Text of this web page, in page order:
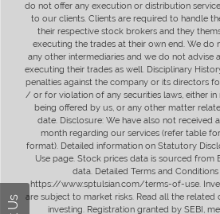
do not offer any execution or distribution
to our clients. Clients are required to handle
their respective stock brokers and they
executing the trades at their own end. We do
any other intermediaries and we do not advise
executing their trades as well. Disciplinary
penalties against the company or its directors
/ or for violation of any securities laws, either in
being offered by us, or any other matter
date. Disclosure: We have also not received
month regarding our services (refer table
format). Detailed information on Statutory
Use page. Stock prices data is sourced from
data. Detailed Terms and
https://www.sptulsian.com/terms-of-use.
are subject to market risks. Read all the
investing. Registration granted by SEBI,